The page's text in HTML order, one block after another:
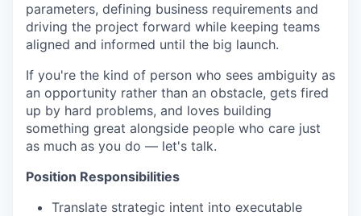
parameters, defining business requirements and
driving the project forward while keeping teams
aligned and informed until the big launch.
If you're the kind of person who sees ambiguity as
an opportunity rather than an obstacle, gets fired
up by hard problems, and loves building
something great alongside people who care just
as much as you do — let's talk.
Position Responsibilities
Translate strategic intent into executable